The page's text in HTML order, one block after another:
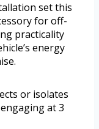
set this
for off-
practicality
energy
or isolates
at 3